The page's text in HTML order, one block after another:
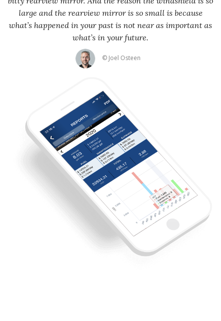
large and the rearview mirror is so small is because
what’s happened in your past is not near as important as
what’s in your future.
© Joel Osteen